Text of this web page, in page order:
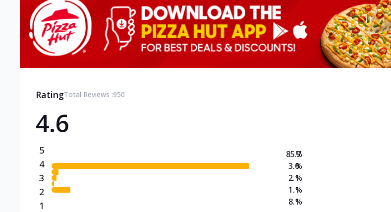
Can't pick one from the NEW Triple Spice Pizza Range? Now enjoy any 3
flavours o... See more
Order Now
Triple Spicy Pizzas Non Veg Personal
Can't pick one from the NEW Triple Spice Pizza Range? Now enjoy any 3
RatingTotal Reviews :950
4.6
5
4
3
2
1
85.7
3.0
2.1
1.1
8.1
%
%
%
%
%